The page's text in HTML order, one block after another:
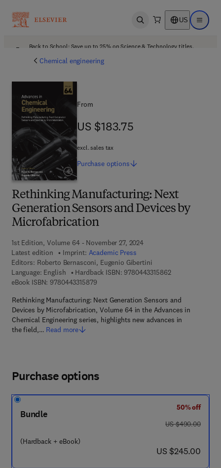
Open search US Open
Back to School: Save up to 25% on Science & Technology titles.
Chemical engineering
Rethinking Manufacturing: Next
Generation Sensors and Devices by
Microfabrication
1st Edition, Volume 64 - November 27, 2024
Latest edition
Imprint: Academic Press
Editors: Roberto Bernasconi, Eugenio Gibertini
Language: English
Hardback ISBN: 97804433158629 7 8 - 0 - 4 4 3
eBook ISBN: 97804433158799 7 8 - 0 - 4 4 3 - 3 1 5 8 7 - 9
Rethinking Manufacturing: Next Generation Sensors and
Devices by Microfabrication, Volume 64 in the Advances in
Chemical Engineering series, highlights new advances in
the field,… Read more
From
US $183.75
US $183.75
excl. sales tax
Purchase options
Purchase options
Bundle
(Hardback + eBook)
50% off
was US $490.00
US $490.00
now US $245.00
US $245.00